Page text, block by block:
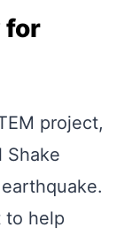
for
project,
Shake
to help